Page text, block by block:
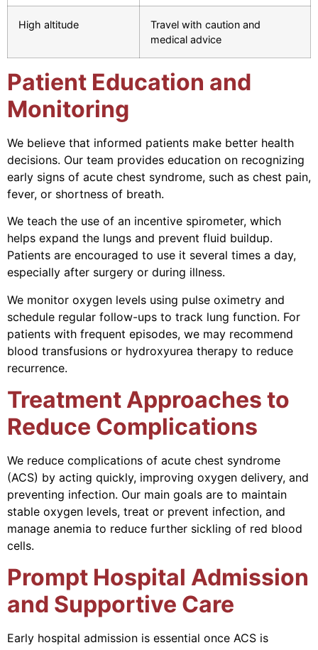
High altitude
Travel with caution and
medical advice
Patient Education and
Monitoring
We believe that informed patients make better health
decisions. Our team provides education on recognizing
early signs of acute chest syndrome, such as chest pain,
fever, or shortness of breath.
We teach the use of an incentive spirometer, which
helps expand the lungs and prevent fluid buildup.
Patients are encouraged to use it several times a day,
especially after surgery or during illness.
We monitor oxygen levels using pulse oximetry and
schedule regular follow-ups to track lung function. For
patients with frequent episodes, we may recommend
blood transfusions or hydroxyurea therapy to reduce
recurrence.
Treatment Approaches to
Reduce Complications
We reduce complications of acute chest syndrome
(ACS) by acting quickly, improving oxygen delivery, and
preventing infection. Our main goals are to maintain
stable oxygen levels, treat or prevent infection, and
manage anemia to reduce further sickling of red blood
cells.
Prompt Hospital Admission
and Supportive Care
Early hospital admission is essential once ACS is